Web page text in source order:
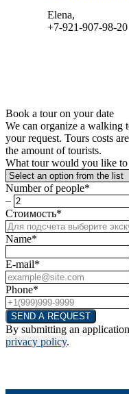
Elena,
+7-921-907-98-20
Book a tour on your date
We can organize a walking
your request. Tours costs
the amount of tourists.
What tour would you like
Number of people*
–
Стоимость*
Name*
E-mail*
Phone*
SEND A REQUEST
By submitting an
privacy policy.